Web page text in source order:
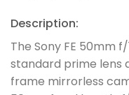
Description:
The Sony FE 50mm
standard prime lens
frame mirrorless